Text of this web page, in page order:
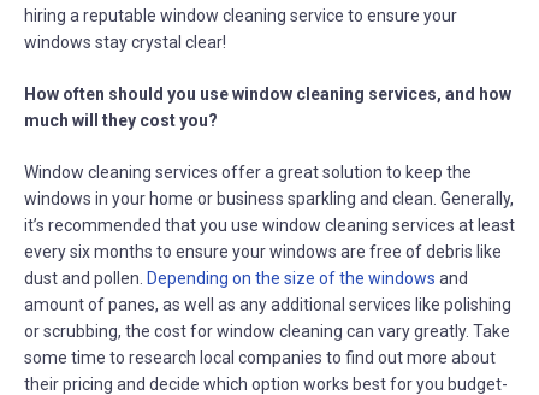
hiring a reputable window cleaning service to ensure your
windows stay crystal clear!
How often should you use window cleaning services, and how
much will they cost you?
Window cleaning services offer a great solution to keep the
windows in your home or business sparkling and clean. Generally,
it’s recommended that you use window cleaning services at least
every six months to ensure your windows are free of debris like
dust and pollen. Depending on the size of the windows and
amount of panes, as well as any additional services like polishing
or scrubbing, the cost for window cleaning can vary greatly. Take
some time to research local companies to find out more about
their pricing and decide which option works best for you budget-